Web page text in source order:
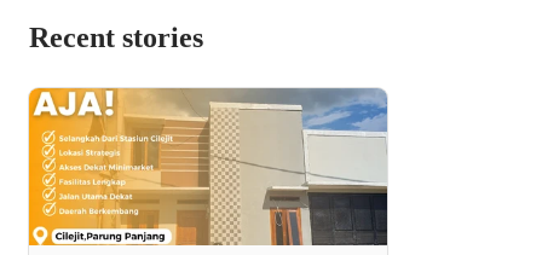
Recent stories